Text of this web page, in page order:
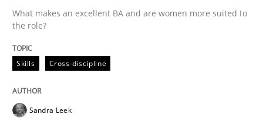
29. February 2016 · 3 minutes read · 1 Comment
What makes an excellent BA and are women more suited to
the role?
Skills Cross-discipline
Sandra Leek